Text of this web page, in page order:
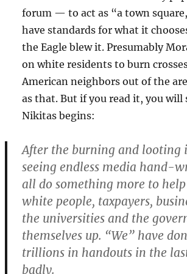
forum — to act as “a town
have standards for what it
the Eagle blew it. Presumably
on white residents to burn
American neighbors out of the
as that. But if you read it, you will
Nikitas begins:
After the burning and looting
seeing endless media hand-
all do something more to
white people, taxpayers,
the universities and the
themselves up. “We” have
trillions in handouts in the
badly.